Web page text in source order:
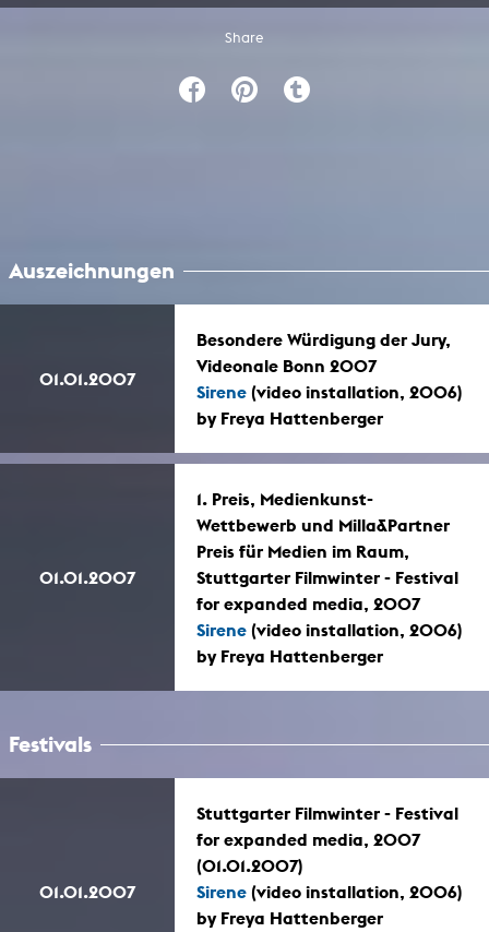
Share
Auszeichnungen
01.01.2007
Besondere Würdigung der Jury,
Videonale Bonn 2007
Sirene (video installation, 2006)
by Freya Hattenberger
01.01.2007
1. Preis, Medienkunst-
Wettbewerb und Milla&Partner
Preis für Medien im Raum,
Stuttgarter Filmwinter - Festival
for expanded media, 2007
Sirene (video installation, 2006)
by Freya Hattenberger
Festivals
01.01.2007
Stuttgarter Filmwinter - Festival
for expanded media, 2007
(01.01.2007)
Sirene (video installation, 2006)
by Freya Hattenberger